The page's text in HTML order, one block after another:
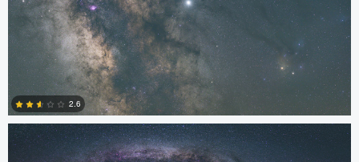
2.6
Kristian Karaneshev